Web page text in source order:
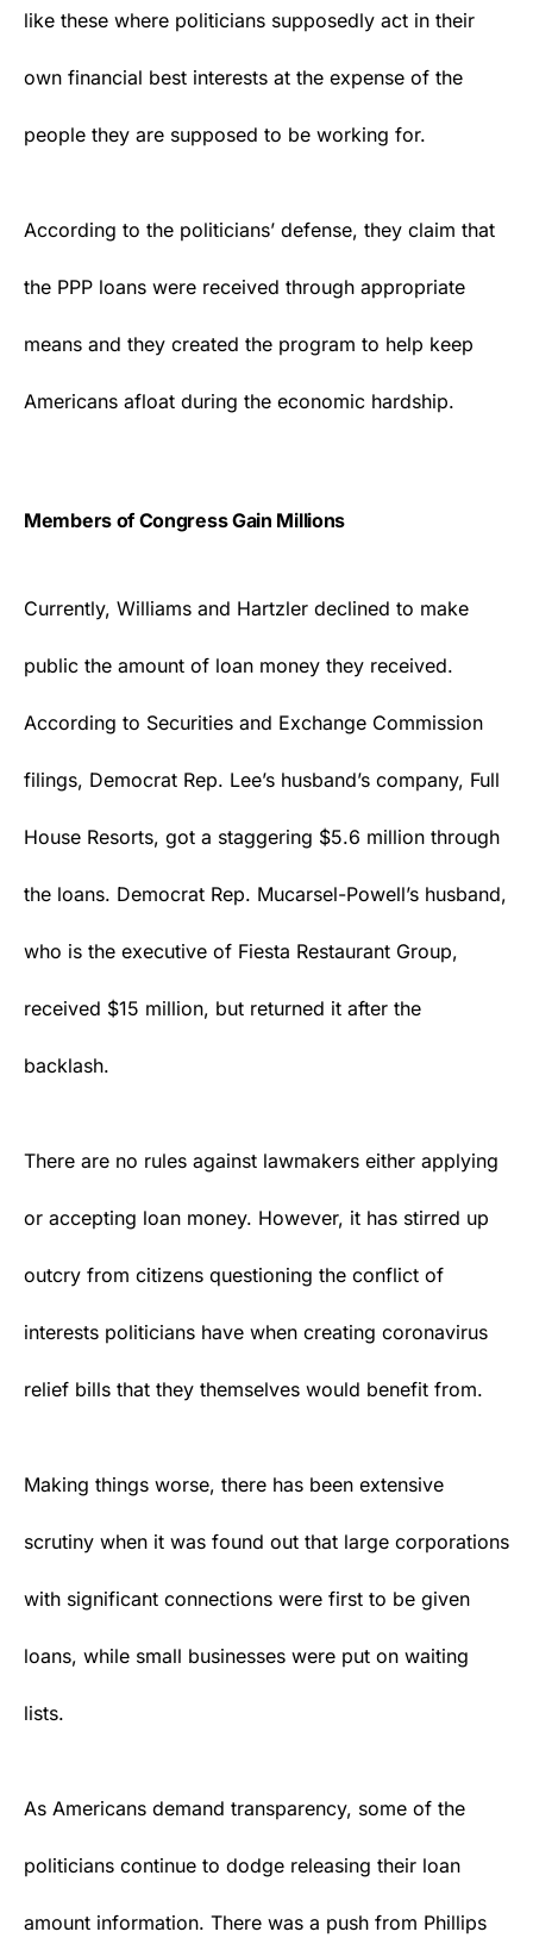
like these where politicians supposedly act in their
own financial best interests at the expense of the
people they are supposed to be working for.
According to the politicians’ defense, they claim that
the PPP loans were received through appropriate
means and they created the program to help keep
Americans afloat during the economic hardship.
Members of Congress Gain Millions
Currently, Williams and Hartzler declined to make
public the amount of loan money they received.
According to Securities and Exchange Commission
filings, Democrat Rep. Lee’s husband’s company, Full
House Resorts, got a staggering $5.6 million through
the loans. Democrat Rep. Mucarsel-Powell’s husband,
who is the executive of Fiesta Restaurant Group,
received $15 million, but returned it after the
backlash.
There are no rules against lawmakers either applying
or accepting loan money. However, it has stirred up
outcry from citizens questioning the conflict of
interests politicians have when creating coronavirus
relief bills that they themselves would benefit from.
Making things worse, there has been extensive
scrutiny when it was found out that large corporations
with significant connections were first to be given
loans, while small businesses were put on waiting
lists.
As Americans demand transparency, some of the
politicians continue to dodge releasing their loan
amount information. There was a push from Phillips